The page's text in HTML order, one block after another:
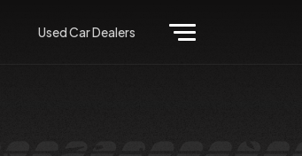
Used Car Dealers